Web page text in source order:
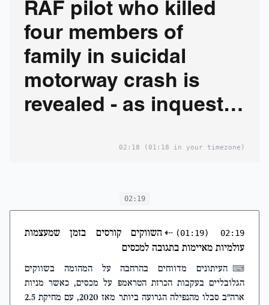
RAF pilot who killed
four members of
family in suicidal
motorway crash is
revealed - as inquest
faced manslaughter
02:18 (01:18 in your timezone)
02:19
02:19
(01:19)
⇠ השווקים קורסים בזמן שמעצמות
עולמיות מאיימות בתגובה למכסים
⌨ העיתונים מדווחים בהרחבה על המהומה בשווקים
הגלובליים בעקבות הכרזת הטראמפ על מכסים, כאשר מניות
ארה"ב סבלו מהנפילה הגרועה ביותר מאז 2020, עם מחיקת 2.5